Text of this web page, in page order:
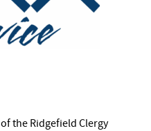
the Ridgefield Clergy